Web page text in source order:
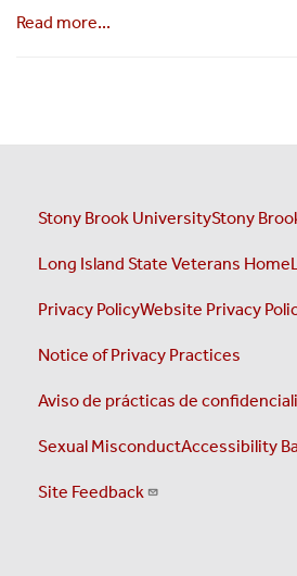
Read more...
Stony Brook UniversityStony
Long Island State Veterans Home
Privacy PolicyWebsite Privacy
Notice of Privacy Practices
Aviso de prácticas de
Sexual MisconductAccessibility
Site Feedback